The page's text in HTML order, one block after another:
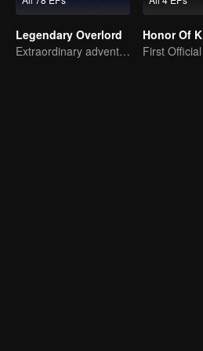
Legendary Overlord
Extraordinary adventure, a teenager reborn from adversity.